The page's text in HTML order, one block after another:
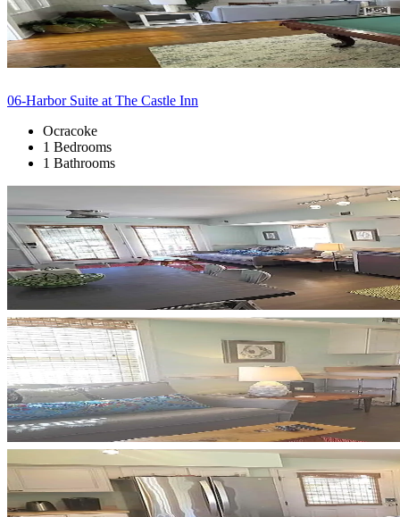
06-Harbor Suite at The Castle Inn
Ocracoke
1 Bedrooms
1 Bathrooms